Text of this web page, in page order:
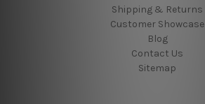
Shipping & Returns
Customer Showcase
Blog
Contact Us
Sitemap